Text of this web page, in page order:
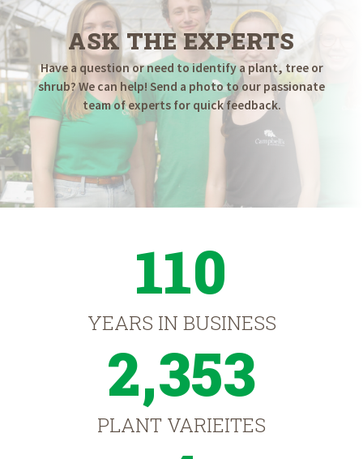
ASK THE EXPERTS
Have a question or need to identify a plant, tree or
shrub? We can help! Send a photo to our passionate
team of experts for quick feedback.
110
YEARS IN BUSINESS
2,353
PLANT VARIEITES